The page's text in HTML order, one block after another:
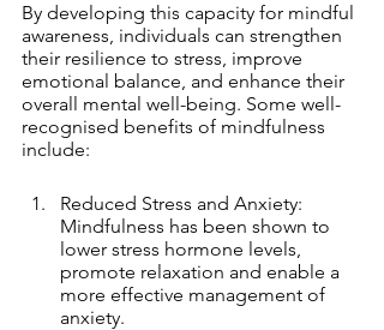
By developing this capacity for mindful
awareness, individuals can strengthen
their resilience to stress, improve
emotional balance, and enhance their
overall mental well-being. Some well-
recognised benefits of mindfulness
include:
Reduced Stress and Anxiety:
Mindfulness has been shown to
lower stress hormone levels,
promote relaxation and enable a
more effective management of
anxiety.